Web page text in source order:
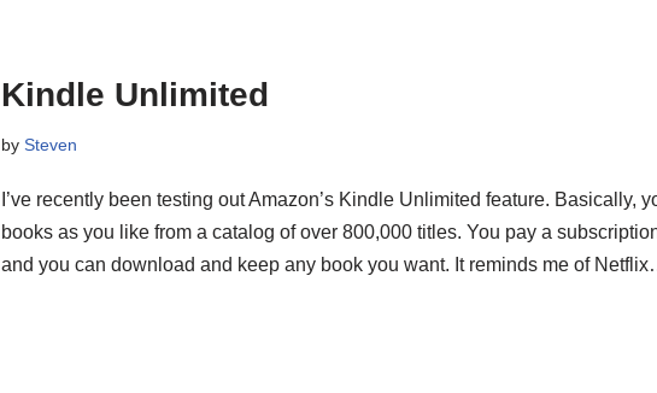
Kindle Unlimited
by Steven
I’ve recently been testing out Amazon’s Kindle Unlimited feature. Basically,
books as you like from a catalog of over 800,000 titles. You pay a
and you can download and keep any book you want. It reminds me of